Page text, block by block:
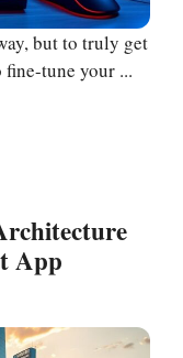
but to truly get
fine-tune your ...
App